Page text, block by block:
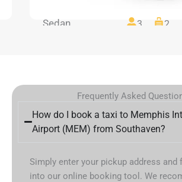
Sedan 3 2
Frequently Asked
How do I book a taxi to Memphis
Airport (MEM) from Southaven?
Simply enter your pickup address and
into our online booking tool. We